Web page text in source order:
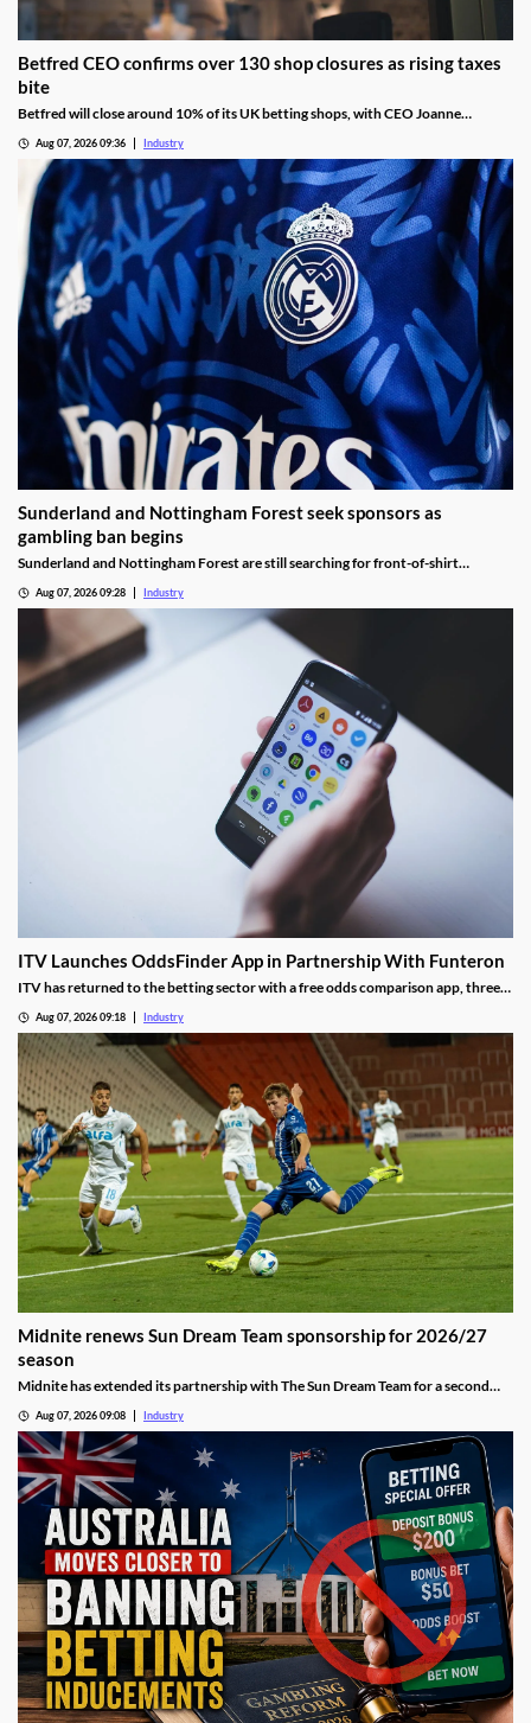
Betfred CEO confirms over 130 shop closures as rising taxes
bite
Betfred will close around 10% of its UK betting shops, with CEO Joanne
Aug 07, 2026 09:36 Industry
Sunderland and Nottingham Forest seek sponsors as
gambling ban begins
Sunderland and Nottingham Forest are still searching for front-of-shirt
Aug 07, 2026 09:28 Industry
ITV Launches OddsFinder App in Partnership With Funteron
ITV has returned to the betting sector with a free odds comparison app, three
Aug 07, 2026 09:18 Industry
Midnite renews Sun Dream Team sponsorship for 2026/27
season
Midnite has extended its partnership with The Sun Dream Team for a second
Aug 07, 2026 09:08 Industry